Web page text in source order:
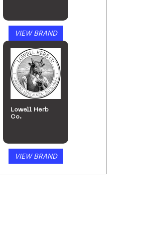
VIEW BRAND
Lowell Herb
Co.
VIEW BRAND